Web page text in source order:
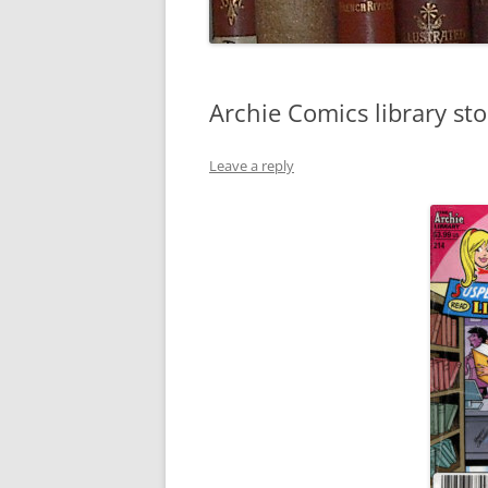
Archie Comics library
Leave a reply